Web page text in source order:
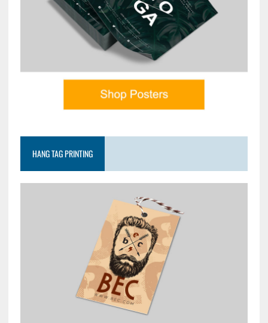
HANG TAG PRINTING